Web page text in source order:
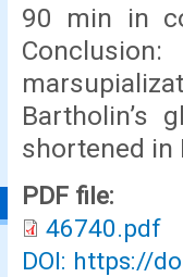
90 min in
Bartholin’s
shortened in
PDF file:
46740.pdf
DOI: https://